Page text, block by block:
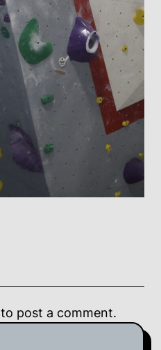
to post a comment.